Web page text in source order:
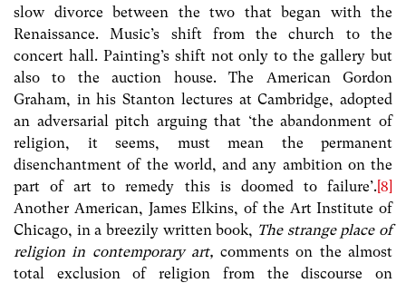
slow divorce between the two that began with the
Renaissance. Music’s shift from the church to the
concert hall. Painting’s shift not only to the gallery but
also to the auction house. The American Gordon
Graham, in his Stanton lectures at Cambridge, adopted
an adversarial pitch arguing that ‘the abandonment of
religion, it seems, must mean the permanent
disenchantment of the world, and any ambition on the
part of art to remedy this is doomed to failure’.[8]
Another American, James Elkins, of the Art Institute of
Chicago, in a breezily written book, The strange place of
religion in contemporary art, comments on the almost
total exclusion of religion from the discourse on